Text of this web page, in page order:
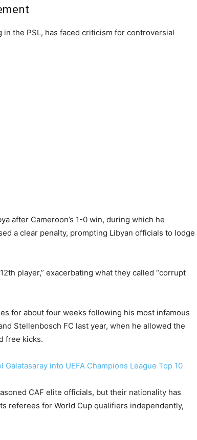
the PSL, has faced criticism for controversial
after Cameroon’s 1-0 win, during which he
a clear penalty, prompting Libyan officials to lodge
player,” exacerbating what they called “corrupt
for about four weeks following his most infamous
Stellenbosch FC last year, when he allowed the
free kicks.
into UEFA Champions League Top 10
CAF elite officials, but their nationality has
referees for World Cup qualifiers independently,